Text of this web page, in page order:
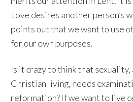
Love desires another person’s
points out that we want to use
for our own purposes.
Is it crazy to think that sexuality,
Christian living, needs
reformation? If we want to live